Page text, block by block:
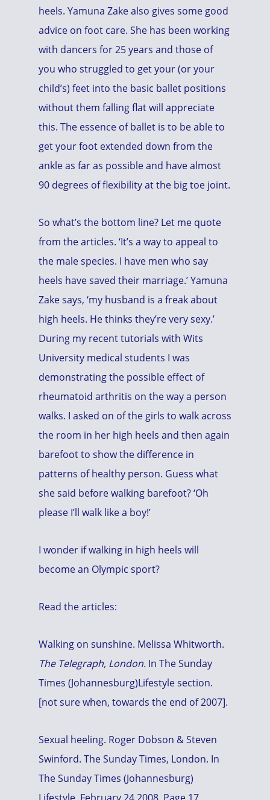
heels. Yamuna Zake also gives some good
advice on foot care. She has been working
with dancers for 25 years and those of
you who struggled to get your (or your
child’s) feet into the basic ballet positions
without them falling flat will appreciate
this. The essence of ballet is to be able to
get your foot extended down from the
ankle as far as possible and have almost
90 degrees of flexibility at the big toe joint.
So what’s the bottom line? Let me quote
from the articles. ‘It’s a way to appeal to
the male species. I have men who say
heels have saved their marriage.’ Yamuna
Zake says, ‘my husband is a freak about
high heels. He thinks they’re very sexy.’
During my recent tutorials with Wits
University medical students I was
demonstrating the possible effect of
rheumatoid arthritis on the way a person
walks. I asked on of the girls to walk across
the room in her high heels and then again
barefoot to show the difference in
patterns of healthy person. Guess what
she said before walking barefoot? ‘Oh
please I’ll walk like a boy!’
I wonder if walking in high heels will
become an Olympic sport?
Read the articles:
Walking on sunshine. Melissa Whitworth.
The Telegraph, London. In The Sunday
Times (Johannesburg)Lifestyle section.
[not sure when, towards the end of 2007].
Sexual heeling. Roger Dobson & Steven
Swinford. The Sunday Times, London. In
The Sunday Times (Johannesburg)